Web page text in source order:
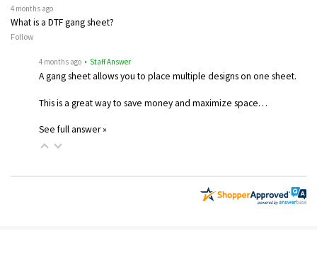
4 months ago
What is a DTF gang sheet?
Follow
4 months ago • Staff Answer
A gang sheet allows you to place multiple designs on one sheet.
This is a great way to save money and maximize space…
See full answer »